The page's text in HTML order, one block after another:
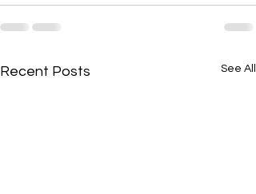
Recent Posts See All